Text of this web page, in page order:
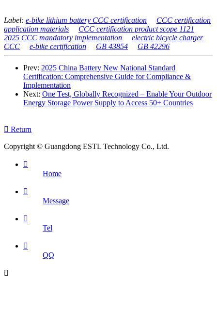
Label: e-bike lithium battery CCC certification
CCC certification
application materials
CCC certification product scope 1121
2025 CCC mandatory implementation
electric bicycle charger
CCC
e-bike certification GB 43854 GB 42296
Prev: 2025 China Battery New National Standard
Certification: Comprehensive Guide for Compliance &
Implementation
Next: One Test, Globally Recognized – Enable Your Outdoor
Energy Storage Power Supply to Access 50+ Countries
 Return
Copyright © Guangdong ESTL Technology Co., Ltd.

Home

Message

Tel

QQ
